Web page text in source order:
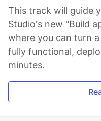
This track will guide
Studio's new "Build
where you can turn
fully functional,
minutes.